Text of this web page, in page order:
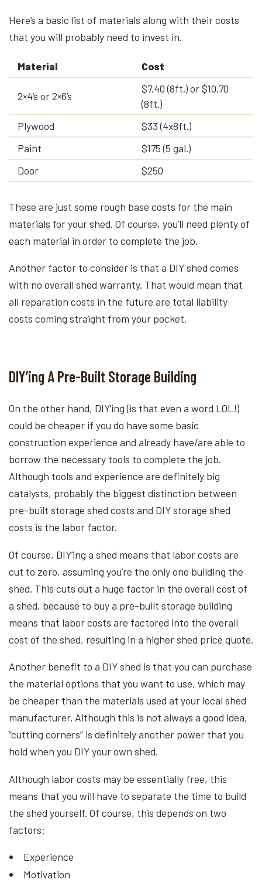
Here’s a basic list of materials along with their costs
that you will probably need to invest in.
Material Cost
2×4’s or 2×6’s
$7.40 (8ft.) or $10.70
(8ft.)
Plywood
$33 (4x8ft.)
Paint
$175 (5 gal.)
Door
$250
These are just some rough base costs for the main
materials for your shed. Of course, you’ll need plenty of
each material in order to complete the job.
Another factor to consider is that a DIY shed comes
with no overall shed warranty. That would mean that
all reparation costs in the future are total liability
costs coming straight from your pocket.
DIY’ing A Pre-Built Storage Building
On the other hand, DIY’ing (is that even a word LOL!)
could be cheaper if you do have some basic
construction experience and already have/are able to
borrow the necessary tools to complete the job.
Although tools and experience are definitely big
catalysts, probably the biggest distinction between
pre-built storage shed costs and DIY storage shed
costs is the labor factor.
Of course, DIY’ing a shed means that labor costs are
cut to zero, assuming you’re the only one building the
shed. This cuts out a huge factor in the overall cost of
a shed, because to buy a pre-built storage building
means that labor costs are factored into the overall
cost of the shed, resulting in a higher shed price quote.
Another benefit to a DIY shed is that you can purchase
the material options that you want to use, which may
be cheaper than the materials used at your local shed
manufacturer. Although this is not always a good idea,
“cutting corners” is definitely another power that you
hold when you DIY your own shed.
Although labor costs may be essentially free, this
means that you will have to separate the time to build
the shed yourself. Of course, this depends on two
factors:
Experience
Motivation